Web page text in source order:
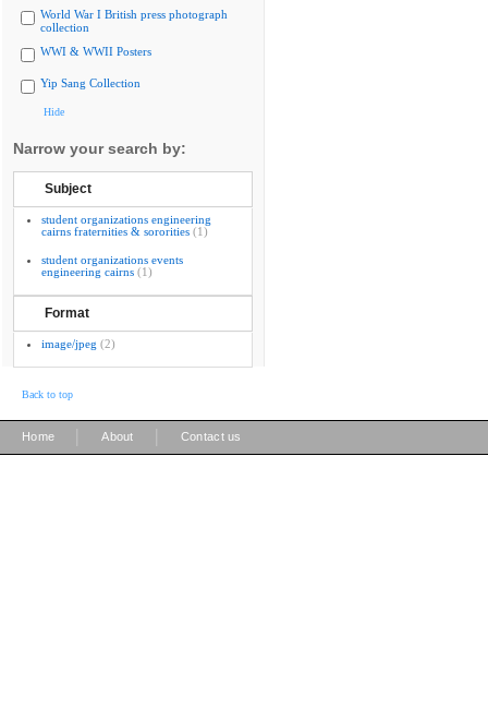
World War I British press photograph
collection
WWI & WWII Posters
Yip Sang Collection
Hide
Narrow your search by:
Subject
student organizations engineering
cairns fraternities & sororities (1)
student organizations events
engineering cairns (1)
Format
image/jpeg (2)
Back to top
Home About Contact us